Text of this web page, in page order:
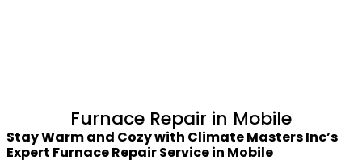
Furnace Repair in Mobile
Stay Warm and Cozy with Climate Masters Inc’s
Expert Furnace Repair Service in Mobile